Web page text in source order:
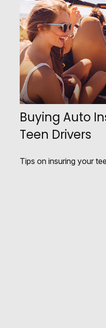
Buying Auto
Teen Drivers
Tips on insuring your